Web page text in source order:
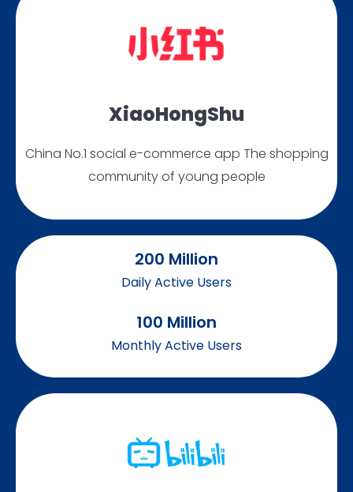
XiaoHongShu
China No.1 social e-commerce app The shopping
community of young people
200 Million
Daily Active Users
100 Million
Monthly Active Users